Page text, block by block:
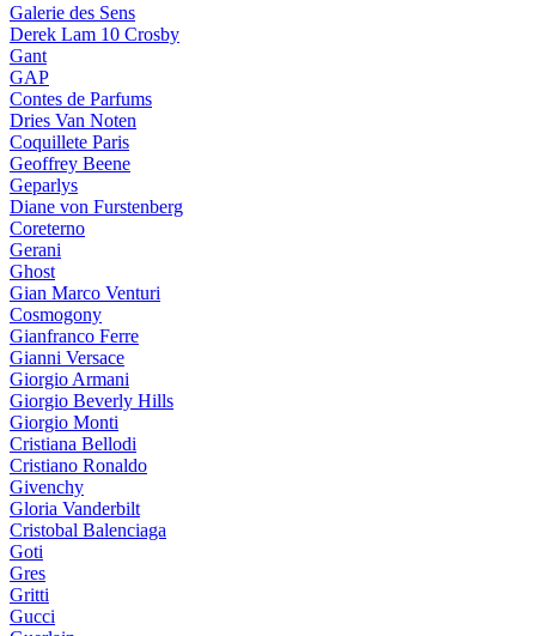
Galerie des Sens
Derek Lam 10 Crosby
Gant
GAP
Contes de Parfums
Dries Van Noten
Coquillete Paris
Geoffrey Beene
Geparlys
Diane von Furstenberg
Coreterno
Gerani
Ghost
Gian Marco Venturi
Cosmogony
Gianfranco Ferre
Gianni Versace
Giorgio Armani
Giorgio Beverly Hills
Giorgio Monti
Cristiana Bellodi
Cristiano Ronaldo
Givenchy
Gloria Vanderbilt
Cristobal Balenciaga
Goti
Gres
Gritti
Gucci